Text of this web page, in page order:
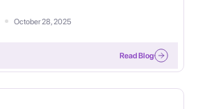
October 28, 2025
Read Blog